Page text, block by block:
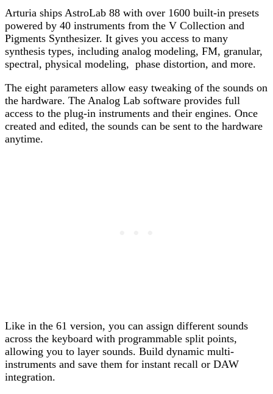
Arturia ships AstroLab 88 with over 1600 built-in presets
powered by 40 instruments from the V Collection and
Pigments Synthesizer. It gives you access to many
synthesis types, including analog modeling, FM, granular,
spectral, physical modeling, phase distortion, and more.
The eight parameters allow easy tweaking of the sounds on
the hardware. The Analog Lab software provides full
access to the plug-in instruments and their engines. Once
created and edited, the sounds can be sent to the hardware
anytime.
Like in the 61 version, you can assign different sounds
across the keyboard with programmable split points,
allowing you to layer sounds. Build dynamic multi-
instruments and save them for instant recall or DAW
integration.